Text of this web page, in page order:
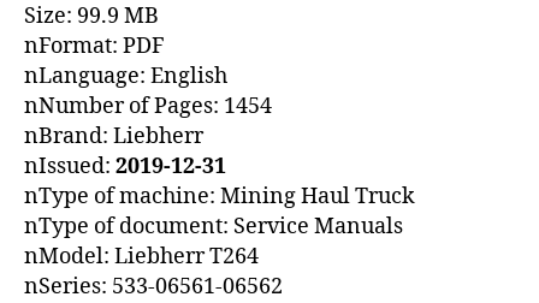
Size: 99.9 MB
nFormat: PDF
nLanguage: English
nNumber of Pages: 1454
nBrand: Liebherr
nIssued: 2019-12-31
nType of machine: Mining Haul Truck
nType of document: Service Manuals
nModel: Liebherr T264
nSeries: 533-06561-06562